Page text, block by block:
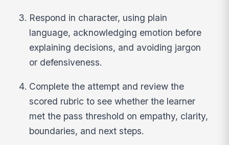
Respond in character, using plain
language, acknowledging emotion before
explaining decisions, and avoiding jargon
or defensiveness.
Complete the attempt and review the
scored rubric to see whether the learner
met the pass threshold on empathy, clarity,
boundaries, and next steps.